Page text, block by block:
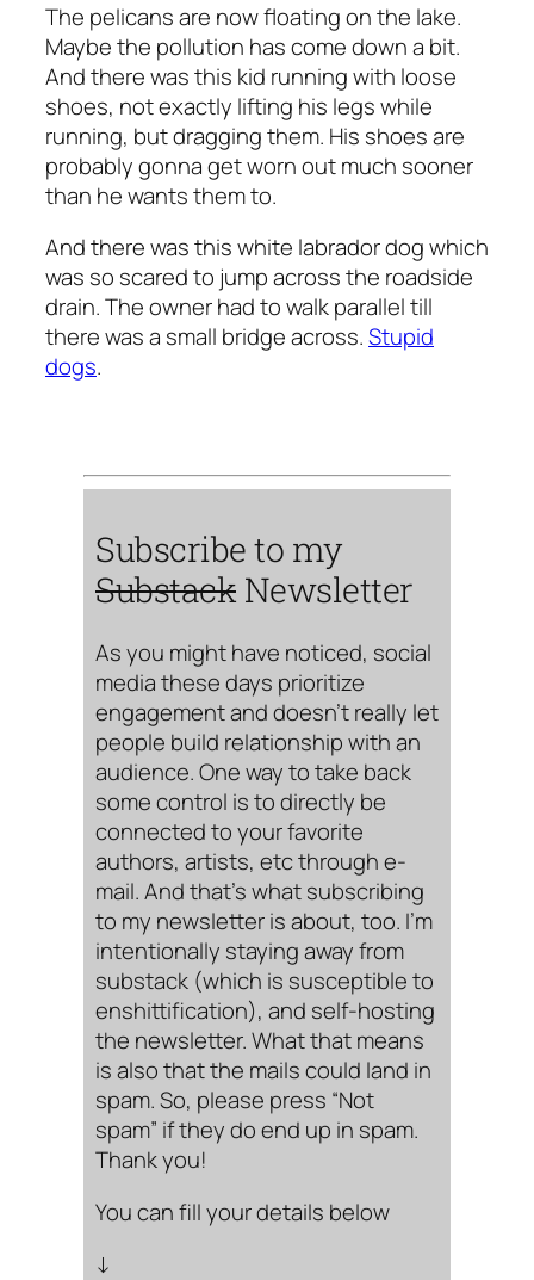
The pelicans are now floating on the lake.
Maybe the pollution has come down a bit.
And there was this kid running with loose
shoes, not exactly lifting his legs while
running, but dragging them. His shoes are
probably gonna get worn out much sooner
than he wants them to.
And there was this white labrador dog which
was so scared to jump across the roadside
drain. The owner had to walk parallel till
there was a small bridge across.Stupid
dogs.
Subscribe to my
Substack Newsletter
As you might have noticed, social
media these days prioritize
engagement and doesn’t really let
people build relationship with an
audience. One way to take back
some control is to directly be
connected to your favorite
authors, artists, etc through e-
mail. And that’s what subscribing
to my newsletter is about, too. I’m
intentionally staying away from
substack (which is susceptible to
enshittification), and self-hosting
the newsletter. What that means
is also that the mails could land in
spam. So, please press “Not
spam” if they do end up in spam.
Thank you!
You can fill your details below
↓